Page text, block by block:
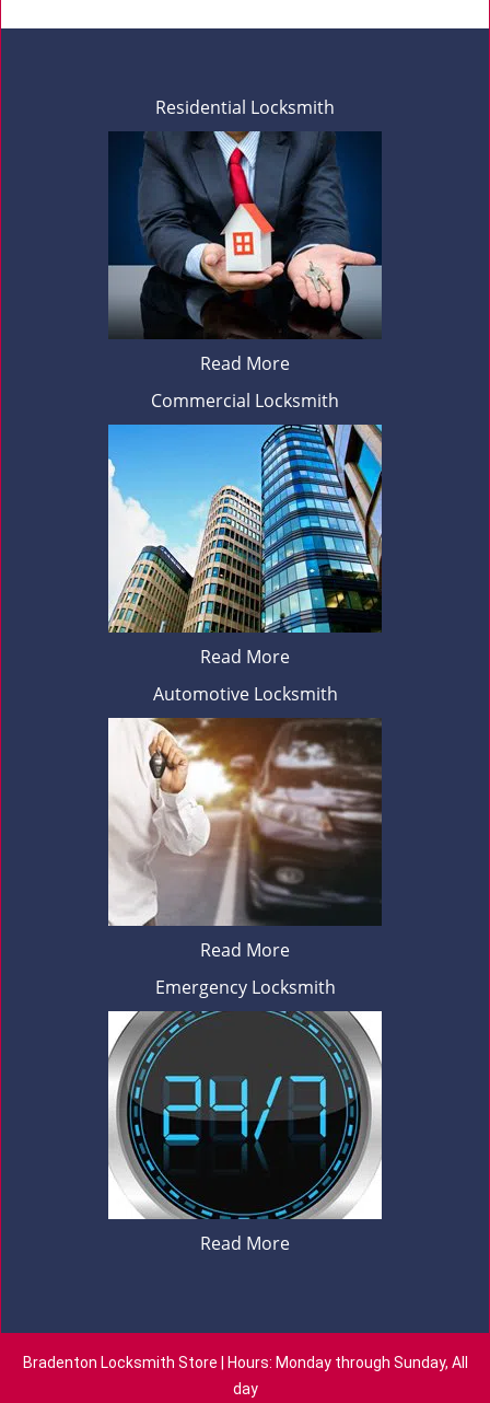
Residential Locksmith
Read More
Commercial Locksmith
Read More
Automotive Locksmith
Read More
Emergency Locksmith
Read More
Bradenton Locksmith Store | Hours: Monday through Sunday, All
day